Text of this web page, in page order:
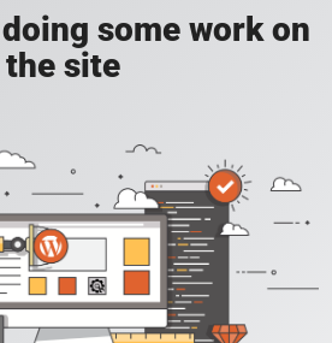
some work on
the site